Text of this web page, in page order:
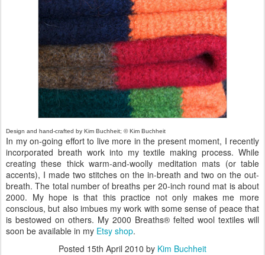
Design and hand-crafted by Kim Buchheit; © Kim Buchheit
In my on-going effort to live more in the present moment, I recently
incorporated breath work into my textile making process. While
creating these thick warm-and-woolly meditation mats (or table
accents), I made two stitches on the in-breath and two on the out-
breath. The total number of breaths per 20-inch round mat is about
2000. My hope is that this practice not only makes me more
conscious, but also imbues my work with some sense of peace that
is bestowed on others. My 2000 Breaths® felted wool textiles will
soon be available in my Etsy shop.
Posted 15th April 2010 by Kim Buchheit